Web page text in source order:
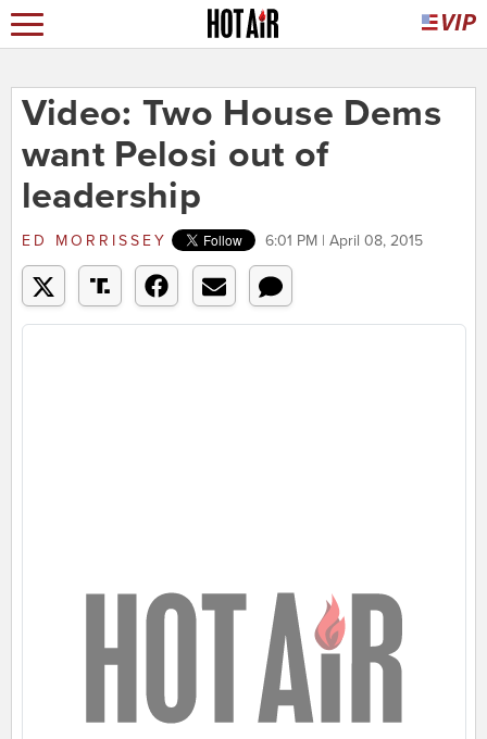
Video: Two House Dems
want Pelosi out of
leadership
ED MORRISSEY 6:01 PM | April 08, 2015